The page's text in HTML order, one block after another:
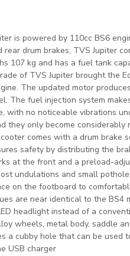
is powered by 110cc BS6
rear drum brakes, TVS Jupiter
107 kg and has a fuel tank
of TVS Jupiter brought the
The updated motor
The fuel injection system
with no noticeable vibrations
they only become considerably
comes with a drum brake
safety by distributing the
at the front and a preload-
undulations and small
on the footboard to
are near identical to the
headlight instead of a
wheels, metal body, saddle
a cubby hole that can be used
USB charger